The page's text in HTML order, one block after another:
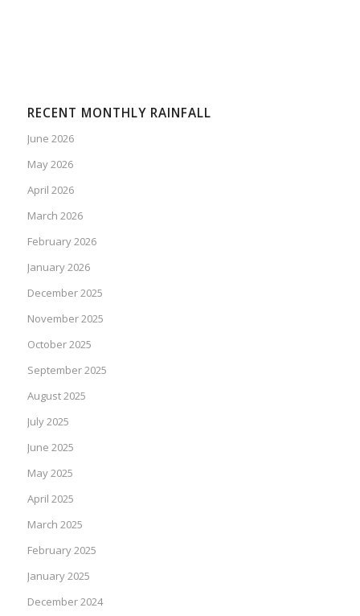
RECENT MONTHLY RAINFALL
June 2026
May 2026
April 2026
March 2026
February 2026
January 2026
December 2025
November 2025
October 2025
September 2025
August 2025
July 2025
June 2025
May 2025
April 2025
March 2025
February 2025
January 2025
December 2024